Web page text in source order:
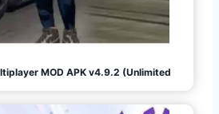
MOD APK v4.9.2 (Unlimited